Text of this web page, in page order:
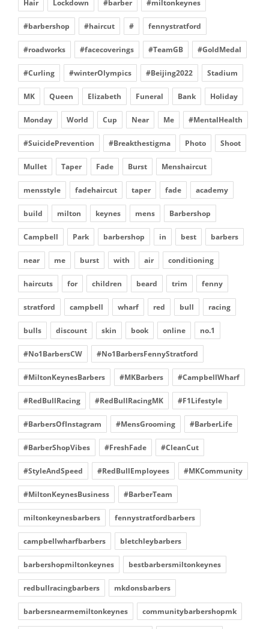
Hair Lockdown #barber #miltonkeynes
#barbershop #haircut # fennystratford
#roadworks #facecoverings #TeamGB #GoldMedal
#Curling #winterOlympics #Beijing2022 Stadium
MK Queen Elizabeth Funeral Bank Holiday
Monday World Cup Near Me #MentalHealth
#SuicidePrevention #Breakthestigma Photo Shoot
Mullet Taper Fade Burst Menshaircut
mensstyle fadehaircut taper fade academy
build milton keynes mens Barbershop
Campbell Park barbershop in best barbers
near me burst with air conditioning
haircuts for children beard trim fenny
stratford campbell wharf red bull racing
bulls discount skin book online no.1
#No1BarbersCW #No1BarbersFennyStratford
#MiltonKeynesBarbers #MKBarbers #CampbellWharf
#RedBullRacing #RedBullRacingMK #F1Lifestyle
#BarbersOfInstagram #MensGrooming #BarberLife
#BarberShopVibes #FreshFade #CleanCut
#StyleAndSpeed #RedBullEmployees #MKCommunity
#MiltonKeynesBusiness #BarberTeam
miltonkeynesbarbers fennystratfordbarbers
campbellwharfbarbers bletchleybarbers
barbershopmiltonkeynes bestbarbersmiltonkeynes
redbullracingbarbers mkdonsbarbers
barbersnearmemiltonkeynes communitybarbershopmk